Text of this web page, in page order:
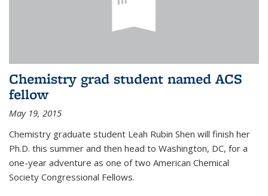
Chemistry grad student named ACS
fellow
May 19, 2015
Chemistry graduate student Leah Rubin Shen will finish her
Ph.D. this summer and then head to Washington, DC, for a
one-year adventure as one of two American Chemical
Society Congressional Fellows.